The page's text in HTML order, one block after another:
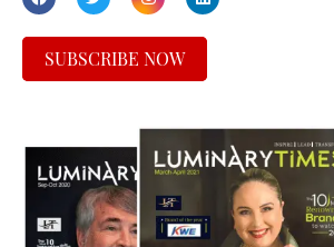
SUBSCRIBE NOW